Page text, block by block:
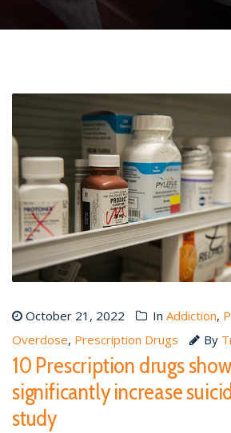
October 21, 2022 In Addiction,
Overdose, Prescription Drugs By
10 Prescription drugs
significantly increase
study